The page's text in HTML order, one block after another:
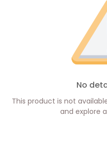
No
This product is not
and explore